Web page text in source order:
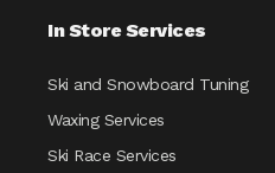
In Store Services
Ski and Snowboard Tuning
Waxing Services
Ski Race Services